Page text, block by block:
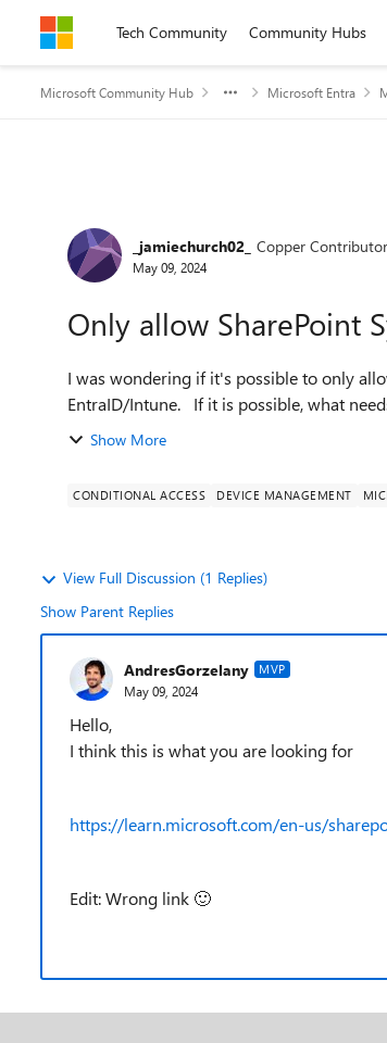
Skip to contentTech Community Community Hubs
Microsoft Community Hub Microsoft Entra
Forum Discussion
_jamiechurch02_ Copper Contributor
May 09, 2024
Only allow SharePoint
I was wondering if it's possible to only
EntraID/Intune. If it is possible,
Show More
CONDITIONAL ACCESS DEVICE MANAGEMENT
View Full Discussion (1 Replies)
Show Parent Replies
AndresGorzelany MVP
May 09, 2024
Hello,
I think this is what you are looking for
https://learn.microsoft.com/en-us/
Edit: Wrong link 🙂